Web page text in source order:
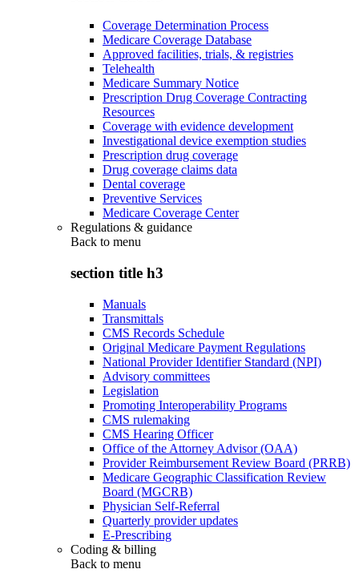
Coverage Determination Process
Medicare Coverage Database
Approved facilities, trials, & registries
Telehealth
Medicare Summary Notice
Prescription Drug Coverage Contracting
Resources
Coverage with evidence development
Investigational device exemption studies
Prescription drug coverage
Drug coverage claims data
Dental coverage
Preventive Services
Medicare Coverage Center
Regulations & guidance
Back to menu
section title h3
Manuals
Transmittals
CMS Records Schedule
Original Medicare Payment Regulations
National Provider Identifier Standard (NPI)
Advisory committees
Legislation
Promoting Interoperability Programs
CMS rulemaking
CMS Hearing Officer
Office of the Attorney Advisor (OAA)
Provider Reimbursement Review Board (PRRB)
Medicare Geographic Classification Review
Board (MGCRB)
Physician Self-Referral
Quarterly provider updates
E-Prescribing
Coding & billing
Back to menu